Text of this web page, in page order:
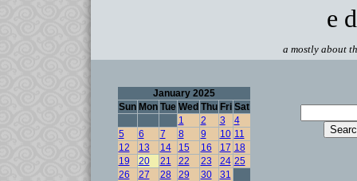
e
a mostly about
January 2025
Sun Mon Tue Wed Thu Fri Sat
1
2 3
4
5
6 7 8 9 10 11
12
13 14 15 16 17 18
19
20 21 22 23 24 25
26
27 28 29 30 31